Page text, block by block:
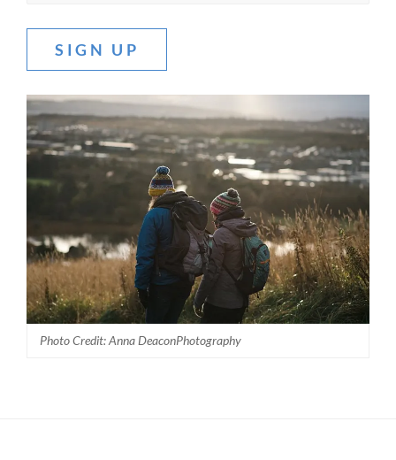
Photo Credit: Anna DeaconPhotography